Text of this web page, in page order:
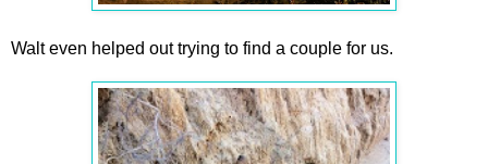
Walt even helped out trying to find a couple for us.